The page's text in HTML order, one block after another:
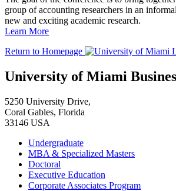
group of accounting researchers in an
new and exciting academic research.
Learn More
Return to Homepage
University of Miami
5250 University Drive,
Coral Gables, Florida
33146 USA
Undergraduate
MBA & Specialized Masters
Doctoral
Executive Education
Corporate Associates Program